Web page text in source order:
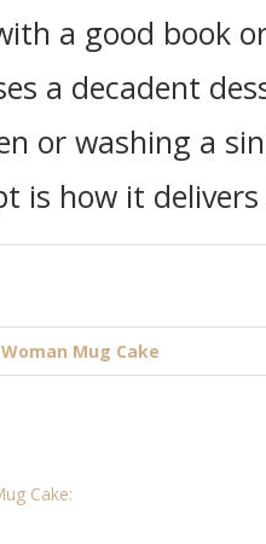
a good book
a decadent
or washing a
is how it
Mug Cake
Cake: